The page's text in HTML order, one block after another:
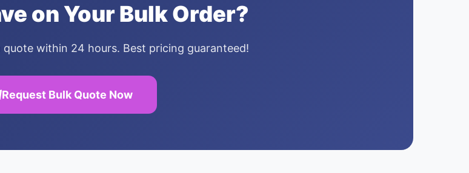
on Your Bulk Order?
within 24 hours. Best pricing guaranteed!
Request Bulk Quote Now